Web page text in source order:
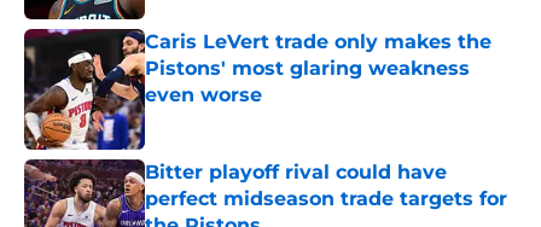
Caris LeVert trade only makes the
Pistons' most glaring weakness
even worse
Published by on Invalid Date
Bitter playoff rival could have
perfect midseason trade targets for